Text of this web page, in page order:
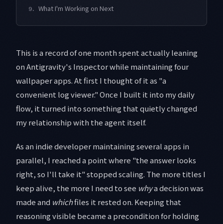
9. What I'm Working on Next
This is a record of one month spent actually leaning
on Antigravity's Inspector while maintaining four
wallpaper apps. At first I thought of it as "a
convenient log viewer." Once I built it into my daily
flow, it turned into something that quietly changed
my relationship with the agent itself.
As an indie developer maintaining several apps in
parallel, I reached a point where "the answer looks
right, so I'll take it" stopped scaling. The more titles I
keep alive, the more I need to see whya decision was
made and whichfiles it rested on. Keeping that
reasoning visible became a precondition for holding